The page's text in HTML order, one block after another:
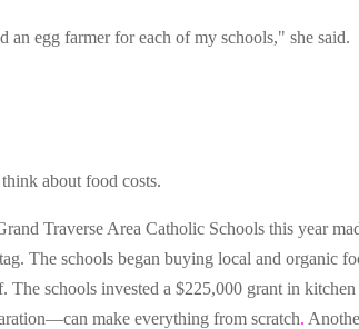
an egg farmer for each of my schools," she said.
about food costs.
Traverse Area Catholic Schools this year
The schools began buying local and organic
The schools invested a $225,000 grant in
make everything from scratch.